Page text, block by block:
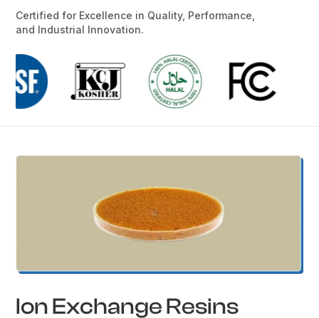
Certified for Excellence in Quality, Performance,
and Industrial Innovation.
Ion Exchange Resins